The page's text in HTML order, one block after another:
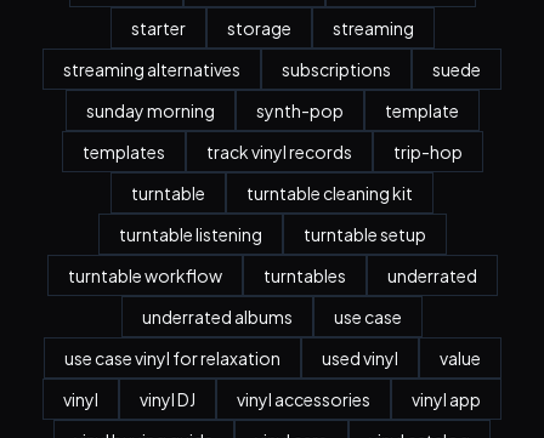
starter
storage
streaming
streaming alternatives
subscriptions
suede
sunday morning
synth-pop
template
templates
track vinyl records
trip-hop
turntable
turntable cleaning kit
turntable listening
turntable setup
turntable workflow
turntables
underrated
underrated albums
use case
use case vinyl for relaxation
used vinyl
value
vinyl
vinyl DJ vinyl accessories
vinyl app